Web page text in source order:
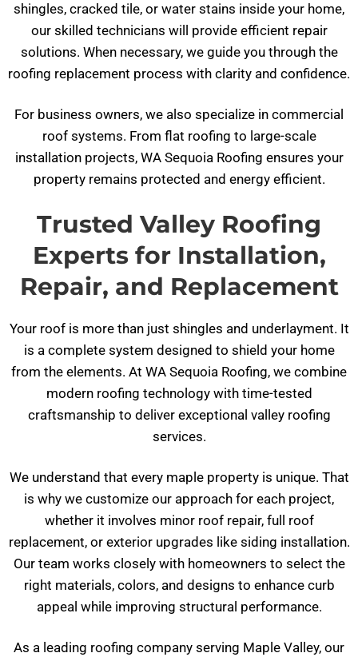
shingles, cracked tile, or water stains inside your home,
our skilled technicians will provide efficient repair
solutions. When necessary, we guide you through the
roofing replacement process with clarity and confidence.
For business owners, we also specialize in commercial
roof systems. From flat roofing to large-scale
installation projects, WA Sequoia Roofing ensures your
property remains protected and energy efficient.
Trusted Valley Roofing
Experts for Installation,
Repair, and Replacement
Your roof is more than just shingles and underlayment. It
is a complete system designed to shield your home
from the elements. At WA Sequoia Roofing, we combine
modern roofing technology with time-tested
craftsmanship to deliver exceptional valley roofing
services.
We understand that every maple property is unique. That
is why we customize our approach for each project,
whether it involves minor roof repair, full roof
replacement, or exterior upgrades like siding installation.
Our team works closely with homeowners to select the
right materials, colors, and designs to enhance curb
appeal while improving structural performance.
As a leading roofing company serving Maple Valley, our